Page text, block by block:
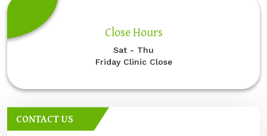
Close Hours
Sat - Thu
Friday Clinic Close
CONTACT US